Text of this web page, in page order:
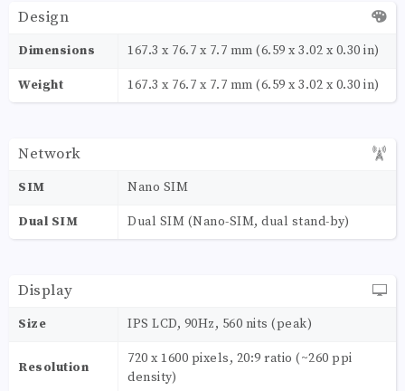
Design
Dimensions 167.3 x 76.7 x 7.7 mm (6.59 x 3.02 x 0.30 in)
Weight 167.3 x 76.7 x 7.7 mm (6.59 x 3.02 x 0.30 in)
Network
SIM Nano SIM
Dual SIM Dual SIM (Nano-SIM, dual stand-by)
Display
Size IPS LCD, 90Hz, 560 nits (peak)
Resolution
720 x 1600 pixels, 20:9 ratio (~260 ppi
density)